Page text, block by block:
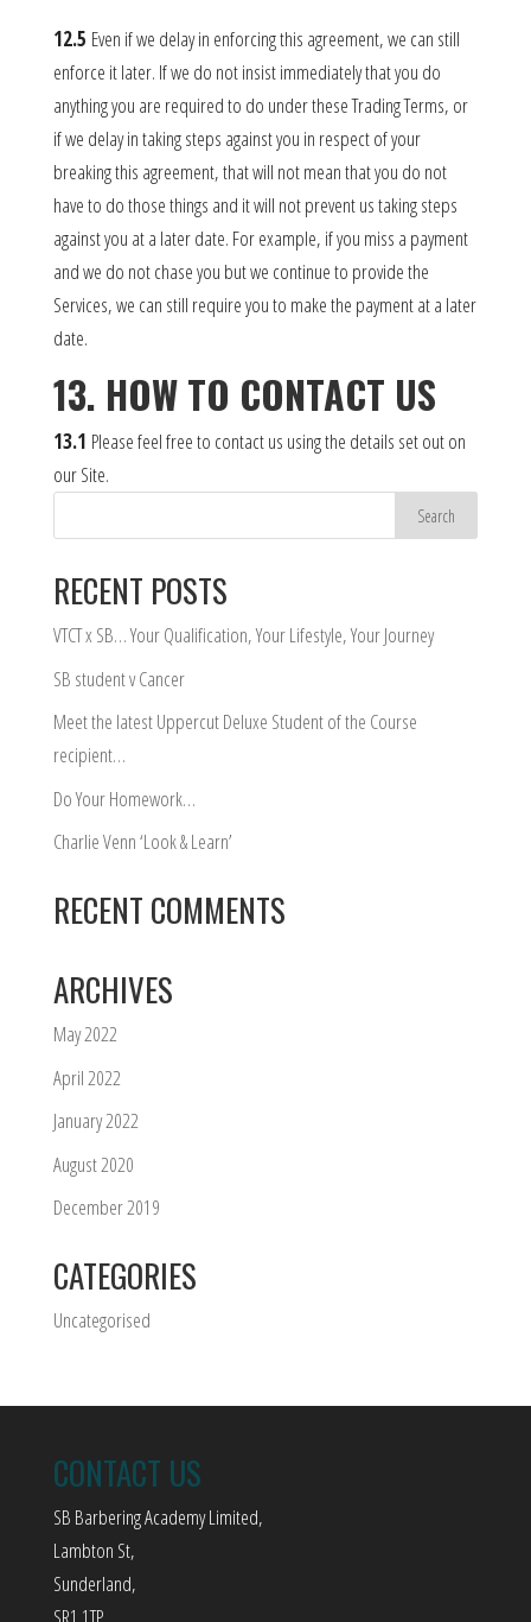
12.5 Even if we delay in enforcing this agreement, we can still
enforce it later. If we do not insist immediately that you do
anything you are required to do under these Trading Terms, or
if we delay in taking steps against you in respect of your
breaking this agreement, that will not mean that you do not
have to do those things and it will not prevent us taking steps
against you at a later date. For example, if you miss a payment
and we do not chase you but we continue to provide the
Services, we can still require you to make the payment at a later
date.
13. HOW TO CONTACT US
13.1 Please feel free to contact us using the details set out on
our Site.
RECENT POSTS
VTCT x SB… Your Qualification, Your Lifestyle, Your Journey
SB student v Cancer
Meet the latest Uppercut Deluxe Student of the Course
recipient…
Do Your Homework…
Charlie Venn ‘Look & Learn’
RECENT COMMENTS
ARCHIVES
May 2022
April 2022
January 2022
August 2020
December 2019
CATEGORIES
Uncategorised
CONTACT US
SB Barbering Academy Limited,
Lambton St,
Sunderland,